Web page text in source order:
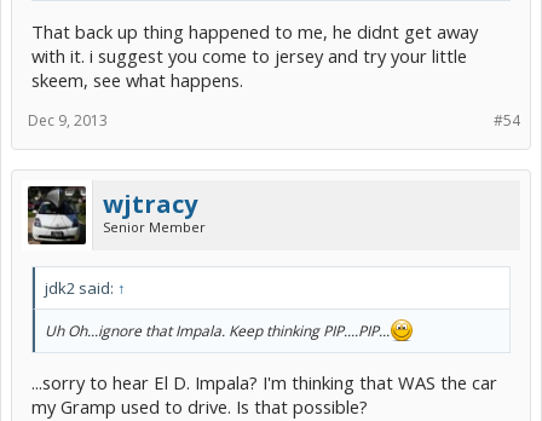
Or maybe, at the stop light I can reverse my car and hit the car
behind me. It will look like it's the fault of the driver behind me.
Maybe that's how it goes in Jersey, but it certainly doesn't go like
That back up thing happened to me, he didnt get away
with it. i suggest you come to jersey and try your little
skeem, see what happens.
#54
Dec 9, 2013
wjtracy
Senior Member
jdk2 said: ↑
Uh Oh...ignore that Impala. Keep thinking PIP....PIP...
...sorry to hear El D. Impala? I'm thinking that WAS the car
my Gramp used to drive. Is that possible?